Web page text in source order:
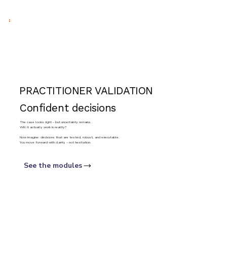
PRACTITIONER VALIDATION
Confident decisions
The case looks right – but uncertainty remains.
Will it actually work in reality?
Now imagine: decisions that are tested, robust, and executable.
You move forward with clarity – not hesitation.
See the modules